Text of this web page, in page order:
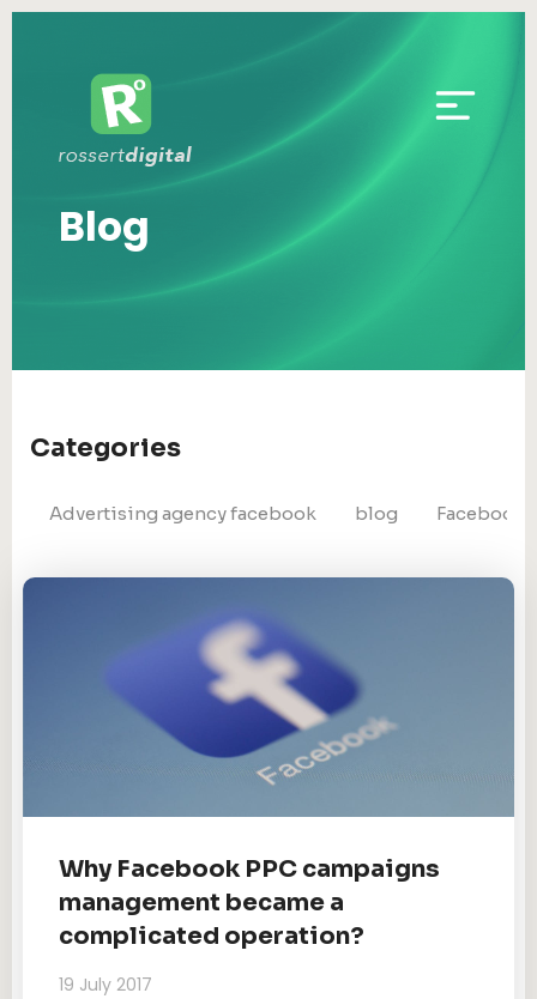
Blog
Categories
Advertising agency facebook blog Facebook
Why Facebook PPC campaigns
management became a
complicated operation?
19 July 2017